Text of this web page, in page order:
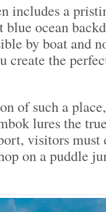
includes a
ocean
by boat and
create the
of such a
lures the
visitors must
on a puddle